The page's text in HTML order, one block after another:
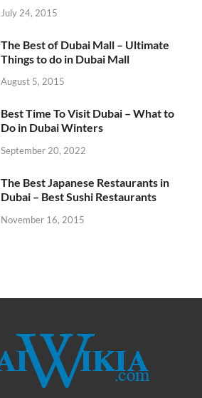
July 24, 2015
The Best of Dubai Mall – Ultimate
Things to do in Dubai Mall
August 5, 2015
Best Time To Visit Dubai – What to
Do in Dubai Winters
September 20, 2022
The Best Japanese Restaurants in
Dubai – Best Sushi Restaurants
November 16, 2015